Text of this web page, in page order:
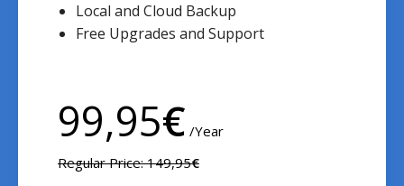
Local and Cloud Backup
Free Upgrades and Support
99,95€ /Year
Regular Price: 149,95€